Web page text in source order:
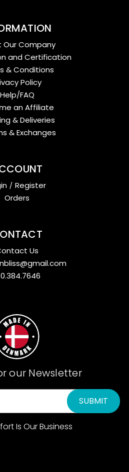
Our Company
and Certification
& Conditions
Policy
Help/FAQ
an Affiliate
& Deliveries
& Exchanges
/ Register
Orders
Us
our Newsletter
Is Our Business